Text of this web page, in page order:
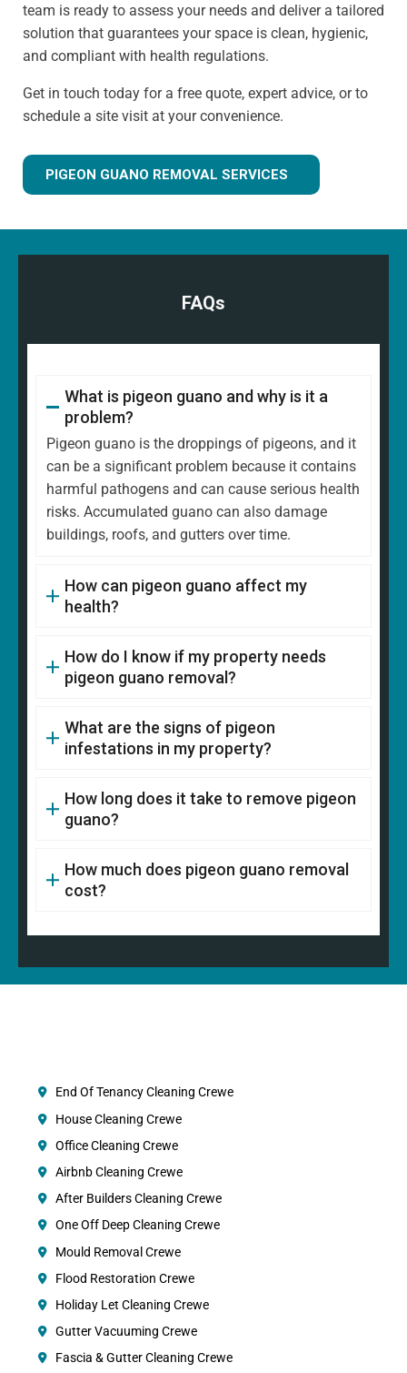
team is ready to assess your needs and deliver a tailored
solution that guarantees your space is clean, hygienic,
and compliant with health regulations.
Get in touch today for a free quote, expert advice, or to
schedule a site visit at your convenience.
PIGEON GUANO REMOVAL SERVICES
FAQs
What is pigeon guano and why is it a
problem?
Pigeon guano is the droppings of pigeons, and it
can be a significant problem because it contains
harmful pathogens and can cause serious health
risks. Accumulated guano can also damage
buildings, roofs, and gutters over time.
How can pigeon guano affect my
health?
How do I know if my property needs
pigeon guano removal?
What are the signs of pigeon
infestations in my property?
How long does it take to remove pigeon
guano?
How much does pigeon guano removal
cost?
End Of Tenancy Cleaning Crewe
House Cleaning Crewe
Office Cleaning Crewe
Airbnb Cleaning Crewe
After Builders Cleaning Crewe
One Off Deep Cleaning Crewe
Mould Removal Crewe
Flood Restoration Crewe
Holiday Let Cleaning Crewe
Gutter Vacuuming Crewe
Fascia & Gutter Cleaning Crewe